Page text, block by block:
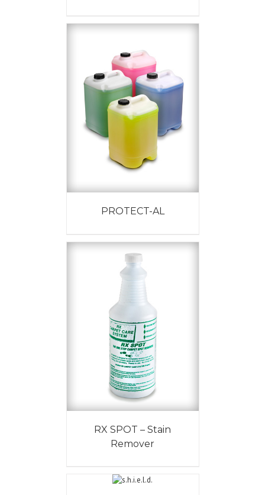
PROTECT-AL
RX SPOT – Stain
Remover